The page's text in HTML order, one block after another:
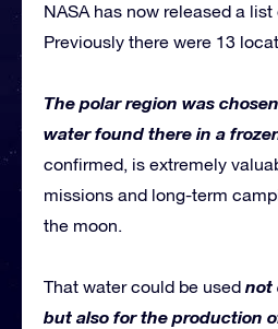
NASA has now released a
Previously there were 13
The polar region was
water found there in a
confirmed, is extremely
missions and long-term
the moon.
That water could be used not
but also for the production